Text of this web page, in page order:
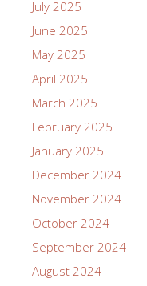
July 2025
June 2025
May 2025
April 2025
March 2025
February 2025
January 2025
December 2024
November 2024
October 2024
September 2024
August 2024